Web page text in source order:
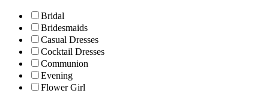
Bridal
Bridesmaids
Casual Dresses
Cocktail Dresses
Communion
Evening
Flower Girl